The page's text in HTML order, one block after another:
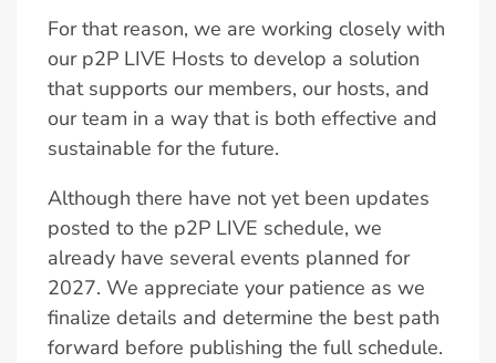
For that reason, we are working closely with
our p2P LIVE Hosts to develop a solution
that supports our members, our hosts, and
our team in a way that is both effective and
sustainable for the future.
Although there have not yet been updates
posted to the p2P LIVE schedule, we
already have several events planned for
2027. We appreciate your patience as we
finalize details and determine the best path
forward before publishing the full schedule.